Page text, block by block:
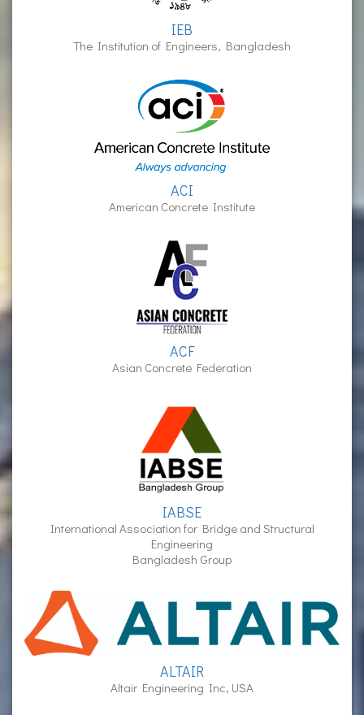
IEB
The Institution of Engineers, Bangladesh
ACI
American Concrete Institute
ACF
Asian Concrete Federation
IABSE
International Association for Bridge and Structural
Engineering
Bangladesh Group
ALTAIR
Altair Engineering Inc, USA